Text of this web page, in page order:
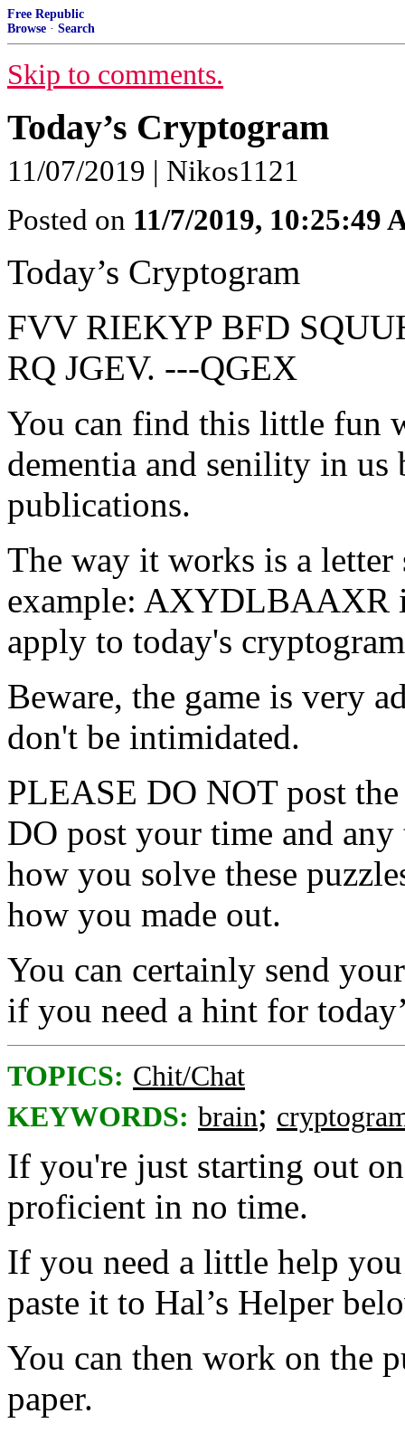
Free Republic
Browse · Search
Skip to comments.
Today’s Cryptogram
11/07/2019 | Nikos1121
Posted on 11/7/2019, 10:25:49
Today’s Cryptogram
FVV RIEKYP BFD
RQ JGEV. ---QGEX
You can find this little fun
dementia and senility in us
publications.
The way it works is a letter
example: AXYDLBAAXR
apply to today's
Beware, the game is very
don't be intimidated.
PLEASE DO NOT post
DO post your time and
how you solve these
how you made out.
You can certainly send
if you need a hint for
TOPICS: Chit/Chat
KEYWORDS: brain;
If you're just starting out
proficient in no time.
If you need a little help
paste it to Hal’s Helper
You can then work on the
paper.